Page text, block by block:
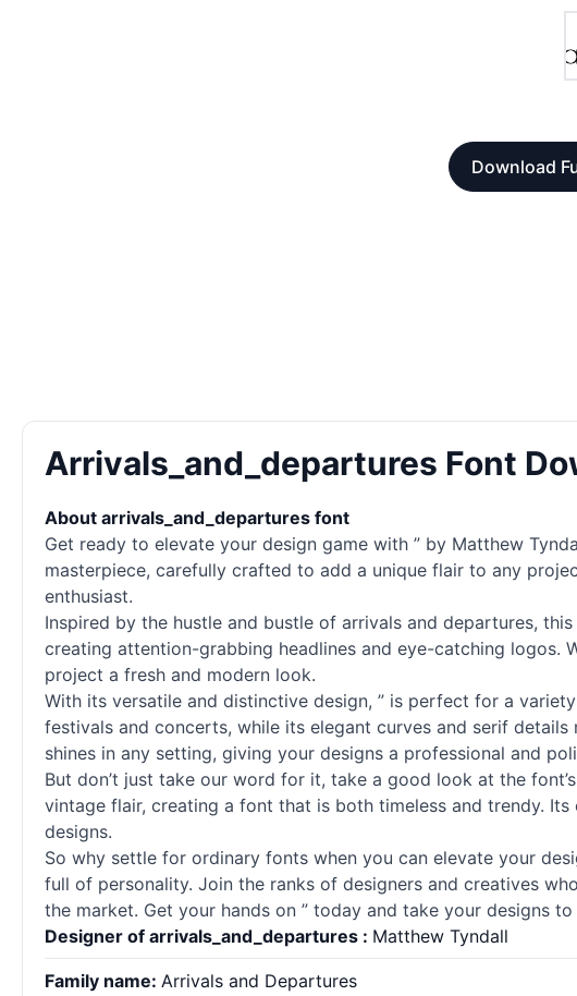
Download
Arrivals_and_departures Font
About arrivals_and_departures font
Get ready to elevate your design game with ” by Matthew
masterpiece, carefully crafted to add a unique flair to any
enthusiast.
Inspired by the hustle and bustle of arrivals and departures,
creating attention-grabbing headlines and eye-catching logos.
project a fresh and modern look.
With its versatile and distinctive design, ” is perfect for a
festivals and concerts, while its elegant curves and serif details
shines in any setting, giving your designs a professional and
But don’t just take our word for it, take a good look at the
vintage flair, creating a font that is both timeless and trendy.
designs.
So why settle for ordinary fonts when you can elevate your
full of personality. Join the ranks of designers and creatives
the market. Get your hands on ” today and take your designs
Designer of arrivals_and_departures : Matthew Tyndall
Family name: Arrivals and Departures